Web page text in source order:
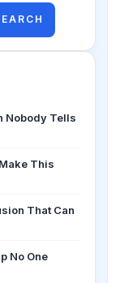
Nobody Tells
This
That Can
No One